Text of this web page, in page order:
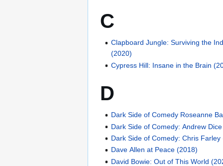
C
Clapboard Jungle: Surviving the
(2020)
Cypress Hill: Insane in the Brain
D
Dark Side of Comedy Roseanne
Dark Side of Comedy: Andrew
Dark Side of Comedy: Chris Farley
Dave Allen at Peace (2018)
David Bowie: Out of This World